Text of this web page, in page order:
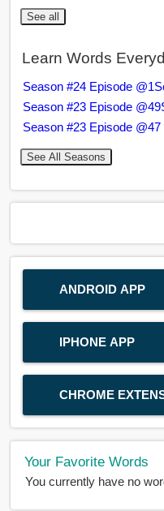
See all
Learn Words
Season #24 Episode @1
Season #23 Episode @49
Season #23 Episode @47
See All Seasons
ANDROID APP
IPHONE APP
CHROME
Your Favorite Words
You currently have no